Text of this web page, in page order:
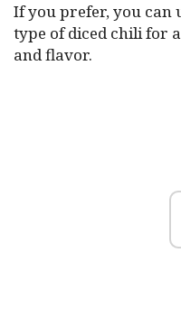
If you prefer, you can
type of diced chili for
and flavor.